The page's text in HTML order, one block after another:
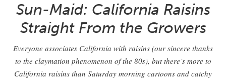
Sun-Maid: California Raisins
Straight From the Growers
Everyone associates California with raisins (our sincere thanks
to the claymation phenomenon of the 80s), but there’s more to
California raisins than Saturday morning cartoons and catchy